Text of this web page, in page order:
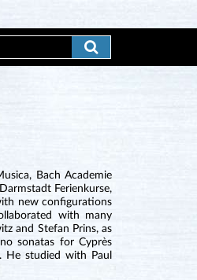
Bach Academie
Ferienkurse,
new configurations
with many
and Stefan Prins, as
sonatas for Cyprès
He studied with Paul